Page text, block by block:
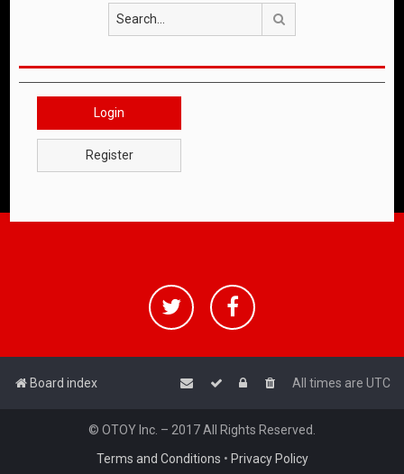
Login
Register
Board index All times are UTC
© OTOY Inc. – 2017 All Rights Reserved.
Terms and Conditions • Privacy Policy